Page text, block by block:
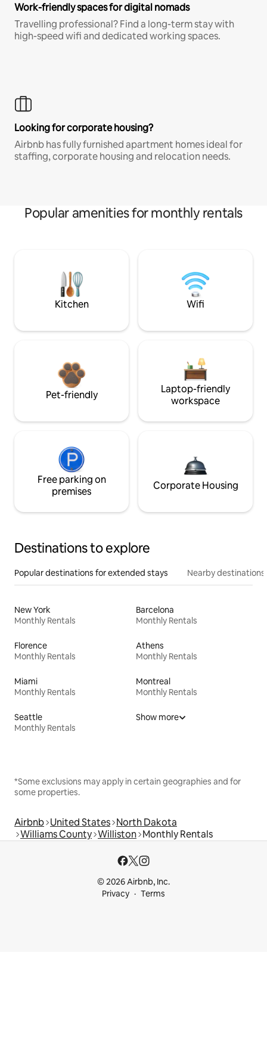
Work-friendly spaces for digital nomads
Travelling professional? Find a long-term stay with
high-speed wifi and dedicated working spaces.
Looking for corporate housing?
Airbnb has fully furnished apartment homes ideal for
staffing, corporate housing and relocation needs.
Popular amenities for monthly rentals
Kitchen Wifi
Pet-friendly
Laptop-friendly
workspace
Free parking on
premises
Corporate Housing
Destinations to explore
Popular destinations for extended stays Nearby destinations
New York
Monthly Rentals
Barcelona
Monthly Rentals
Florence
Monthly Rentals
Athens
Monthly Rentals
Miami
Monthly Rentals
Montreal
Monthly Rentals
Seattle
Monthly Rentals
Show more
*Some exclusions may apply in certain geographies and for
some properties.
Airbnb United States North Dakota
Williams County Williston Monthly Rentals
© 2026 Airbnb, Inc.
Privacy
Terms